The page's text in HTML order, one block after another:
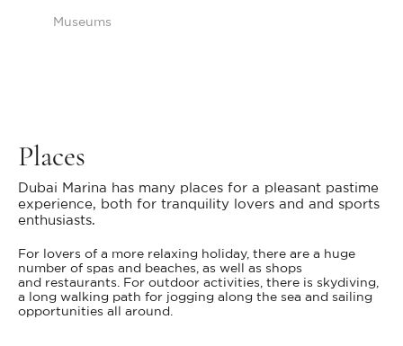
Museums
Places
Dubai Marina has many places for a pleasant pastime
experience, both for tranquility lovers and and sports
enthusiasts.
For lovers of a more relaxing holiday, there are a huge
number of spas and beaches, as well as shops
and restaurants. For outdoor activities, there is skydiving,
a long walking path for jogging along the sea and sailing
opportunities all around.